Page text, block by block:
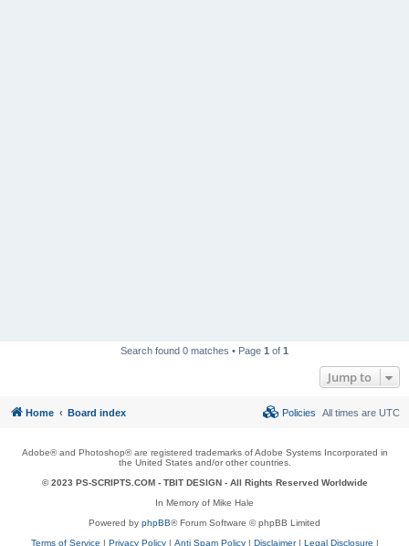
Search found 0 matches • Page 1 of 1
Jump to
Home Board index All times are UTC
Policies
Adobe® and Photoshop® are registered trademarks of Adobe Systems Incorporated in
the United States and/or other countries.
© 2023 PS-SCRIPTS.COM - TBIT DESIGN- All Rights Reserved Worldwide
In Memory of Mike Hale
Powered by phpBB® Forum Software © phpBB Limited
Terms of Service | Privacy Policy| Anti Spam Policy| Disclaimer| Legal Disclosure |